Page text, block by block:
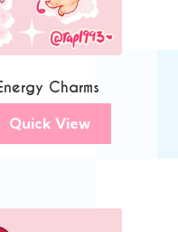
Charms
Quick View